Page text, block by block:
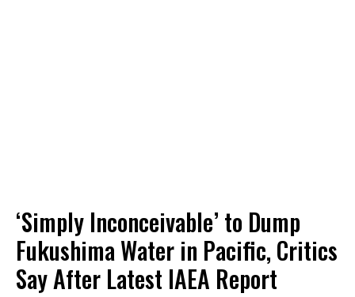
‘Simply Inconceivable’ to Dump
Fukushima Water in Pacific, Critics
Say After Latest IAEA Report